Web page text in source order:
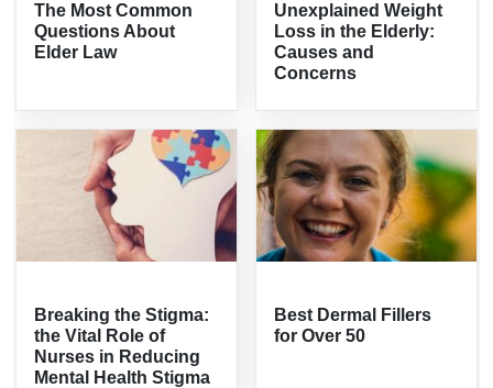
The Most Common
Questions About
Elder Law
Unexplained Weight
Loss in the Elderly:
Causes and
Concerns
Breaking the Stigma:
the Vital Role of
Nurses in Reducing
Mental Health Stigma
Best Dermal Fillers
for Over 50